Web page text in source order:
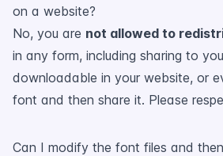
on a website?
No, you are not allowed to
in any form, including sharing to
downloadable in your website, or
font and then share it. Please
Can I modify the font files and